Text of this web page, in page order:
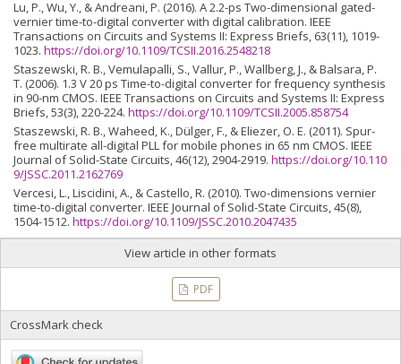
Lu, P., Wu, Y., & Andreani, P. (2016). A 2.2-ps Two-dimensional gated-
vernier time-to-digital converter with digital calibration. IEEE
Transactions on Circuits and Systems II: Express Briefs, 63(11), 1019-
1023. https://doi.org/10.1109/TCSII.2016.2548218
Staszewski, R. B., Vemulapalli, S., Vallur, P., Wallberg, J., & Balsara, P.
T. (2006). 1.3 V 20 ps Time-to-digital converter for frequency synthesis
in 90-nm CMOS. IEEE Transactions on Circuits and Systems II: Express
Briefs, 53(3), 220-224. https://doi.org/10.1109/TCSII.2005.858754
Staszewski, R. B., Waheed, K., Dülger, F., & Eliezer, O. E. (2011). Spur-
free multirate all-digital PLL for mobile phones in 65 nm CMOS. IEEE
Journal of Solid-State Circuits, 46(12), 2904-2919. https://doi.org/10.110
9/JSSC.2011.2162769
Vercesi, L., Liscidini, A., & Castello, R. (2010). Two-dimensions vernier
time-to-digital converter. IEEE Journal of Solid-State Circuits, 45(8),
1504-1512. https://doi.org/10.1109/JSSC.2010.2047435
View article in other formats
PDF
CrossMark check